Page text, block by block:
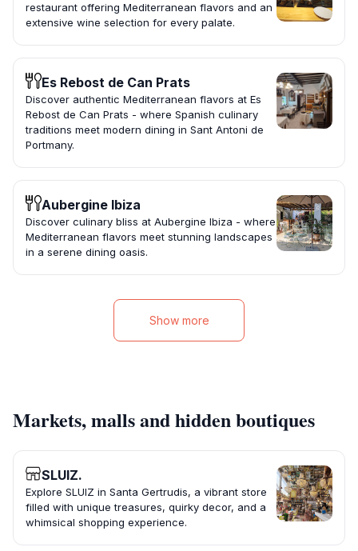
restaurant offering Mediterranean flavors and an
extensive wine selection for every palate.
Es Rebost de Can Prats
Discover authentic Mediterranean flavors at Es
Rebost de Can Prats - where Spanish culinary
traditions meet modern dining in Sant Antoni de
Portmany.
Aubergine Ibiza
Discover culinary bliss at Aubergine Ibiza - where
Mediterranean flavors meet stunning landscapes
in a serene dining oasis.
Show more
Markets, malls and hidden boutiques
SLUIZ.
Explore SLUIZ in Santa Gertrudis, a vibrant store
filled with unique treasures, quirky decor, and a
whimsical shopping experience.